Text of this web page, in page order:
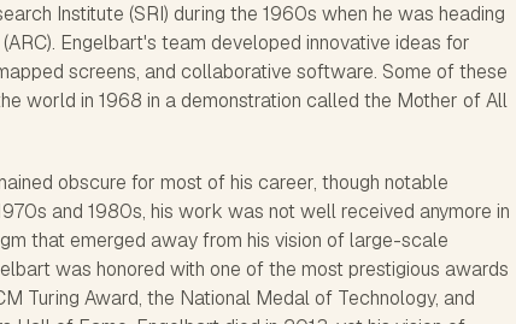
Institute (SRI) during the 1960s when he was heading
Engelbart's team developed innovative ideas for
screens, and collaborative software. Some of these
world in 1968 in a demonstration called the Mother of All
obscure for most of his career, though notable
and 1980s, his work was not well received anymore in
that emerged away from his vision of large-scale
was honored with one of the most prestigious awards
Turing Award, the National Medal of Technology, and